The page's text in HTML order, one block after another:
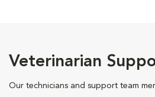
Veterinarian
Our technicians and support team